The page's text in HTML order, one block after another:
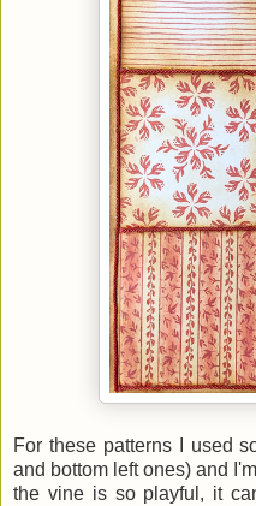
For these patterns I used
and bottom left ones) and
the vine is so playful, it